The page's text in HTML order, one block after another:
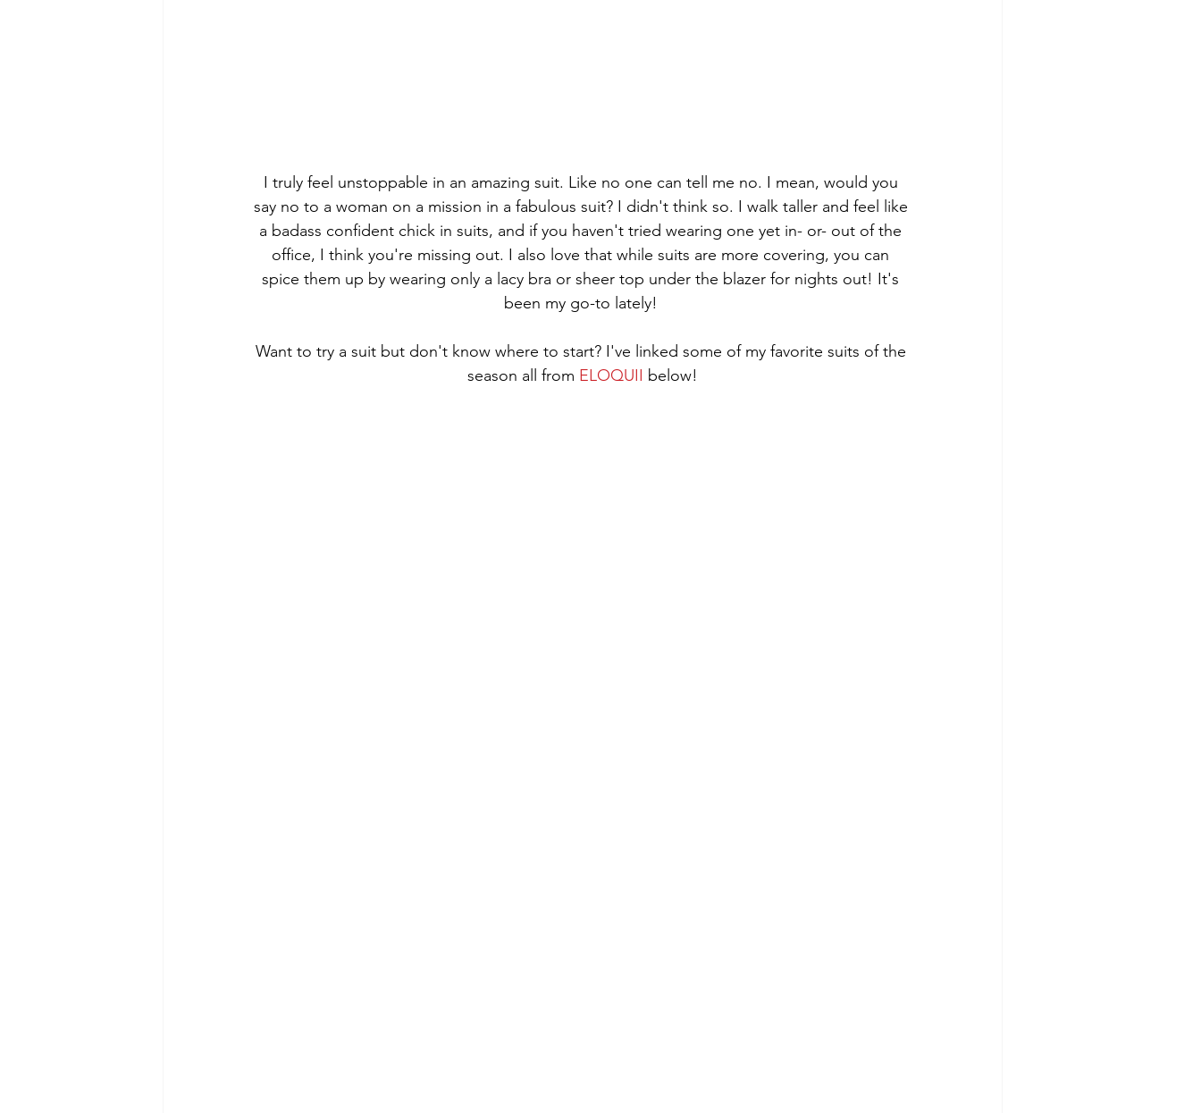
I truly feel unstoppable in an amazing suit. Like no one can tell me no. I mean, would you
say no to a woman on a mission in a fabulous suit? I didn't think so. I walk taller and feel like
a badass confident chick in suits, and if you haven't tried wearing one yet in- or- out of the
office, I think you're missing out. I also love that while suits are more covering, you can
spice them up by wearing only a lacy bra or sheer top under the blazer for nights out! It's
been my go-to lately!
Want to try a suit but don't know where to start? I've linked some of my favorite suits of the
season all from ELOQUII below!